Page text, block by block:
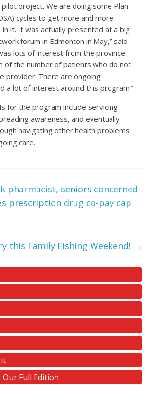
pilot project. We are doing some Plan-
cycles to get more and more
it. It was actually presented at a big
forum in Edmonton in May,” said
lots of interest from the province
of the number of patients who do not
provider. There are ongoing
a lot of interest around this program.”
for the program include servicing
awareness, and eventually
navigating other health problems
care.
pharmacist, seniors concerned
prescription drug co-pay cap
this Family Fishing Weekend! →
Full Edition